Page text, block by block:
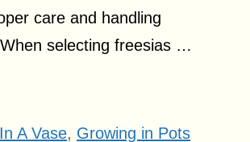
care and handling
selecting freesias …
A Vase, Growing in Pots